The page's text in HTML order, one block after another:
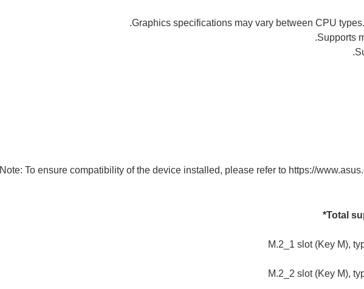
Note: To ensure compatibility of the device installed, please refer to https://
Total
M.2_1 slot (Key M),
M.2_2 slot (Key M),